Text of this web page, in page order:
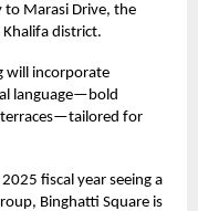
to Marasi Drive, the
Khalifa district.
will incorporate
language—bold
terraces—tailored for
fiscal year seeing a
Binghatti Square is